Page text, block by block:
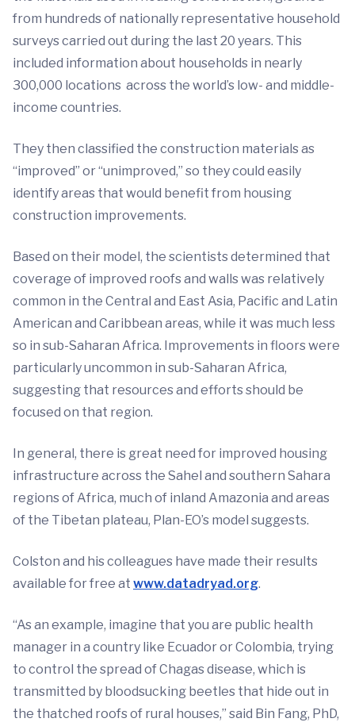
from hundreds of nationally representative household
surveys carried out during the last 20 years. This
included information about households in nearly
300,000 locations across the world’s low- and middle-
income countries.
They then classified the construction materials as
“improved” or “unimproved,” so they could easily
identify areas that would benefit from housing
construction improvements.
Based on their model, the scientists determined that
coverage of improved roofs and walls was relatively
common in the Central and East Asia, Pacific and Latin
American and Caribbean areas, while it was much less
so in sub-Saharan Africa. Improvements in floors were
particularly uncommon in sub-Saharan Africa,
suggesting that resources and efforts should be
focused on that region.
In general, there is great need for improved housing
infrastructure across the Sahel and southern Sahara
regions of Africa, much of inland Amazonia and areas
of the Tibetan plateau, Plan-EO’s model suggests.
Colston and his colleagues have made their results
available for free at www.datadryad.org.
“As an example, imagine that you are public health
manager in a country like Ecuador or Colombia, trying
to control the spread of Chagas disease, which is
transmitted by bloodsucking beetles that hide out in
the thatched roofs of rural houses,” said Bin Fang, PhD,